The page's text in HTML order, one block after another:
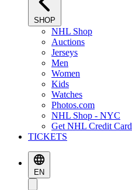
SHOP
NHL Shop
Auctions
Jerseys
Men
Women
Kids
Watches
Photos.com
NHL Shop - NYC
Get NHL Credit Card
TICKETS
EN